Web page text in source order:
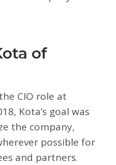
of
CIO role at
Kota’s goal was
the company,
possible for
and partners.